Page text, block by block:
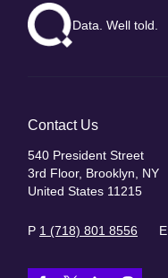
Data. Well told.
Contact Us
540 President Street
3rd Floor, Brooklyn, NY
United States 11215
P 1 (718) 801 8556 E